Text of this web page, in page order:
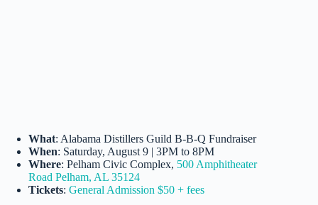
What: Alabama Distillers Guild B-B-Q Fundraiser
When: Saturday, August 9 | 3PM to 8PM
Where: Pelham Civic Complex, 500 Amphitheater
Road Pelham, AL 35124
Tickets: General Admission $50 + fees